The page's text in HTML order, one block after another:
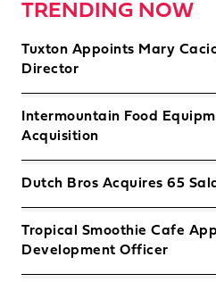
TRENDING NOW
Tuxton Appoints Mary
Director
Intermountain Food
Acquisition
Dutch Bros Acquires 65
Tropical Smoothie Cafe
Development Officer